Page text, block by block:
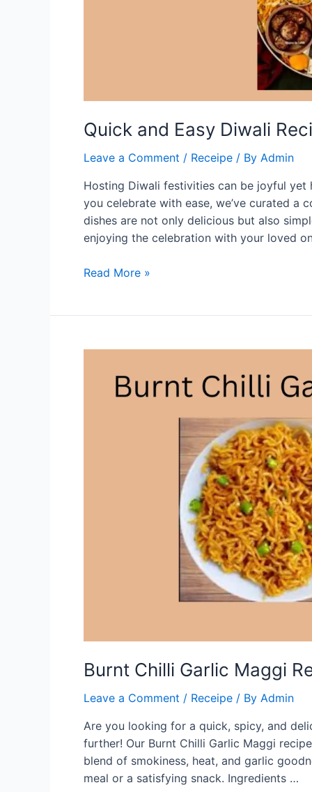
Quick and Easy Diwali
Leave a Comment / Receipe / By Admin
Hosting Diwali festivities can be joyful yet
you celebrate with ease, we’ve curated a
dishes are not only delicious but also
enjoying the celebration with your loved
Quick
Read More »
Burnt Chilli Garlic Maggi
Leave a Comment / Receipe / By Admin
Are you looking for a quick, spicy, and
further! Our Burnt Chilli Garlic Maggi
blend of smokiness, heat, and garlic
meal or a satisfying snack. Ingredients …